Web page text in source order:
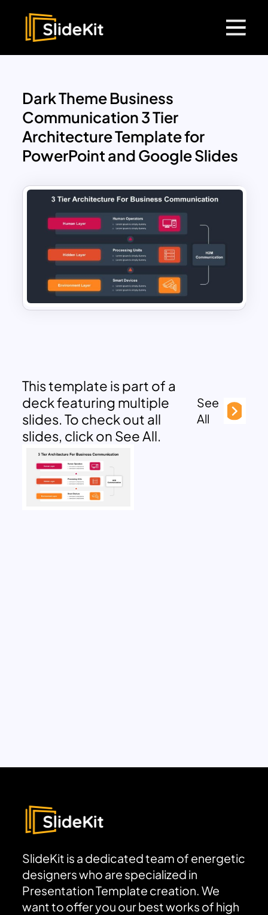
Dark Theme Business
Communication 3 Tier
Architecture Template for
PowerPoint and Google Slides
This template is part of a
deck featuring multiple
slides. To check out all
slides, click on See All.
See
All
SlideKit is a dedicated team of energetic
designers who are specialized in
Presentation Template creation. We
want to offer you our best works of high